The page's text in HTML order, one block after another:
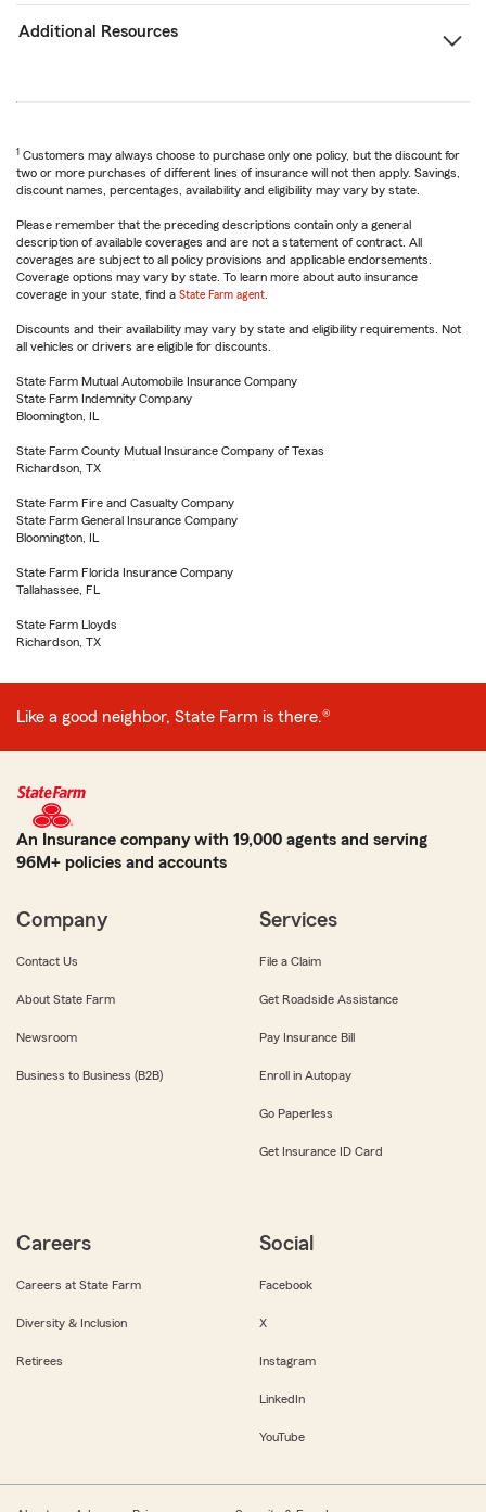
Additional Resources
1 Customers may always choose to purchase only one policy, but the discount for
two or more purchases of different lines of insurance will not then apply. Savings,
discount names, percentages, availability and eligibility may vary by state.
Please remember that the preceding descriptions contain only a general
description of available coverages and are not a statement of contract. All
coverages are subject to all policy provisions and applicable endorsements.
Coverage options may vary by state. To learn more about auto insurance
coverage in your state, find a State Farm agent
Discounts and their availability may vary by state and eligibility requirements. Not
all vehicles or drivers are eligible for discounts.
State Farm Mutual Automobile Insurance Company
State Farm Indemnity Company
Bloomington, IL
State Farm County Mutual Insurance Company of Texas
Richardson, TX
State Farm Fire and Casualty Company
State Farm General Insurance Company
Bloomington, IL
State Farm Florida Insurance Company
Tallahassee, FL
State Farm Lloyds
Richardson, TX
Like a good neighbor, State Farm is there.®
An Insurance company with 19,000 agents and serving
96M+ policies and accounts
Company
Contact Us
About State Farm
Newsroom
Business to Business (B2B)
Services
File a Claim
Get Roadside Assistance
Pay Insurance Bill
Enroll in Autopay
Go Paperless
Get Insurance ID Card
Careers
Careers at State Farm
Diversity & Inclusion
Retirees
Social
Facebook
X
Instagram
LinkedIn
YouTube